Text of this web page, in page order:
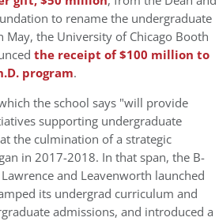
to rename the undergraduate
May, the University of Chicago Booth
the receipt of $100 million to
program.
the school says "will provide
supporting undergraduate
the culmination of a strategic
in 2017-2018. In that span, the B-
and Leavenworth launched
its undergrad curriculum and
admissions, and introduced a